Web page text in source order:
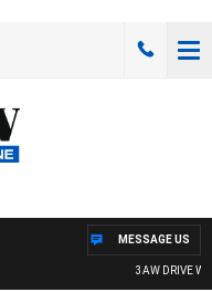
3AW DRIVE
MESSAGE US